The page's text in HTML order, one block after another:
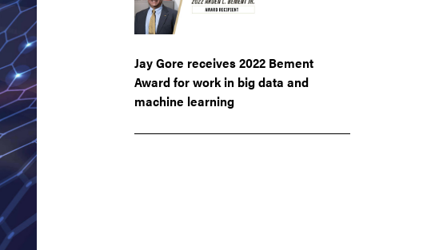
Jay Gore receives 2022 Bement
Award for work in big data and
machine learning